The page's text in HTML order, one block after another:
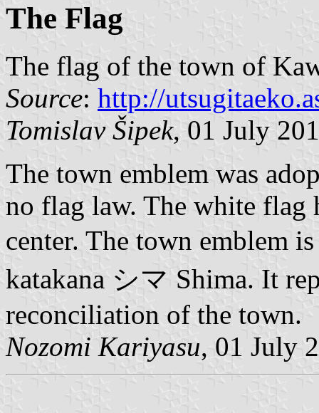
The Flag
The flag of the town of
Source: http://
Tomislav Šipek, 01 July
The town emblem was
no flag law. The white flag
center. The town emblem
katakana シマ Shima. It
reconciliation of the town.
Nozomi Kariyasu, 01 July